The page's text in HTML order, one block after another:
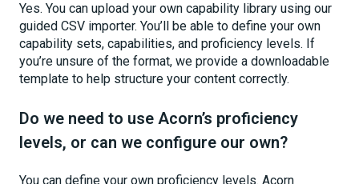
Yes. You can upload your own capability library using our
guided CSV importer. You’ll be able to define your own
capability sets, capabilities, and proficiency levels. If
you’re unsure of the format, we provide a downloadable
template to help structure your content correctly.
Do we need to use Acorn’s proficiency
levels, or can we configure our own?
You can define your own proficiency levels. Acorn